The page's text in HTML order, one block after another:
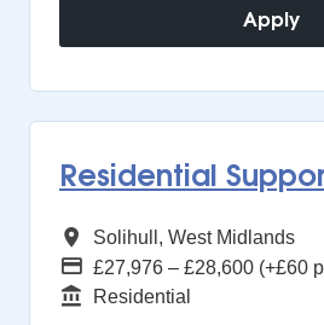
Apply
Residential
All Regions
Solihull, West Midlands
Advertising Salary
£27,976 – £28,600 (+£60
Function
Residential